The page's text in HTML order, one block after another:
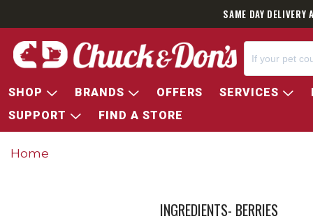
SAME DAY
SHOP BRANDS OFFERS SERVICES
SUPPORT
FIND A STORE
Home
INGREDIENTS- BERRIES